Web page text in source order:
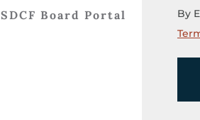
SDCF Board Portal
By